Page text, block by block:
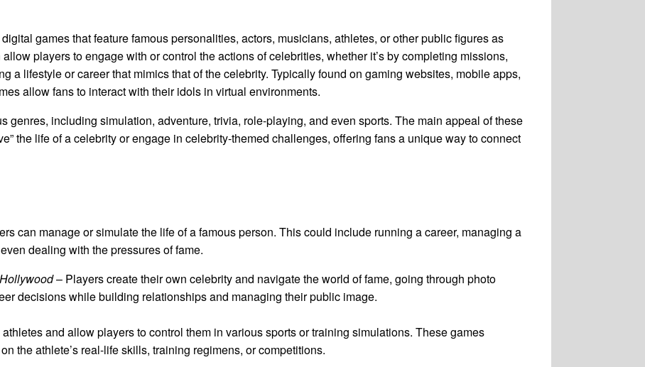
games that feature famous personalities, actors, musicians, athletes, or other public figures as
players to engage with or control the actions of celebrities, whether it’s by completing missions,
a lifestyle or career that mimics that of the celebrity. Typically found on gaming websites, mobile apps,
allow fans to interact with their idols in virtual environments.
genres, including simulation, adventure, trivia, role-playing, and even sports. The main appeal of these
the life of a celebrity or engage in celebrity-themed challenges, offering fans a unique way to connect
can manage or simulate the life of a famous person. This could include running a career, managing a
dealing with the pressures of fame.
– Players create their own celebrity and navigate the world of fame, going through photo
decisions while building relationships and managing their public image.
and allow players to control them in various sports or training simulations. These games
the athlete’s real-life skills, training regimens, or competitions.